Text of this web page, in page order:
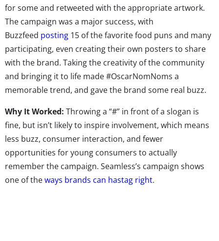
for some and retweeted with the appropriate artwork.
The campaign was a major success, with
Buzzfeed posting 15 of the favorite food puns and many
participating, even creating their own posters to share
with the brand. Taking the creativity of the community
and bringing it to life made #OscarNomNoms a
memorable trend, and gave the brand some real buzz.
Why It Worked: Throwing a “#” in front of a slogan is
fine, but isn’t likely to inspire involvement, which means
less buzz, consumer interaction, and fewer
opportunities for young consumers to actually
remember the campaign. Seamless’s campaign shows
one of theways brands can hastag right.